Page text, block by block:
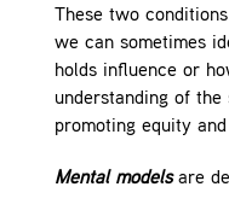
These two
we can sometimes
holds influence or
understanding of
promoting equity
Mental modelsare